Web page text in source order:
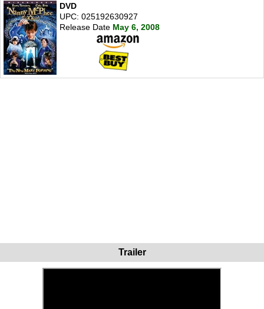
DVD
UPC: 025192630927
Release Date May 6, 2008
Trailer